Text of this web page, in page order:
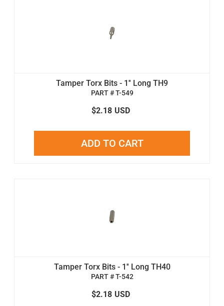
Tamper Torx Bits - 1'' Long TH9
PART # T-549
$2.18 USD
ADD TO CART
Tamper Torx Bits - 1'' Long TH40
PART # T-542
$2.18 USD